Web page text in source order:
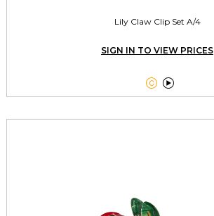
Lily Claw Clip Set A/4
SIGN IN TO VIEW PRICES
 